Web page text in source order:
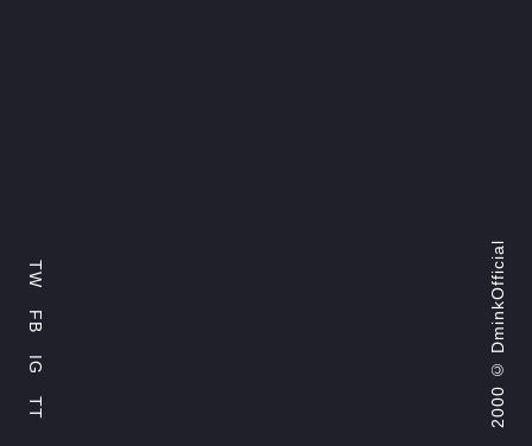
TW
FB
IG
TT 2000 ©
DminkOfficial